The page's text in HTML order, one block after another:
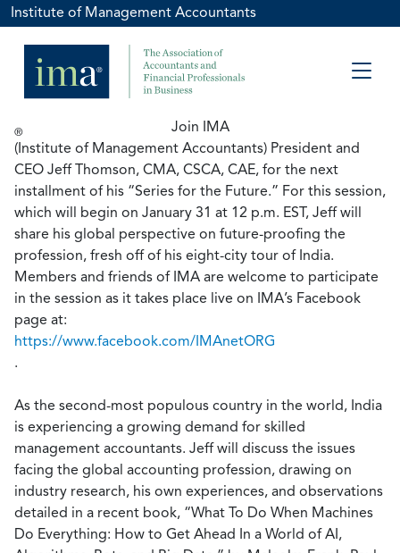
Institute of Management Accountants
Join IMA
®
(Institute of Management Accountants) President and
CEO Jeff Thomson, CMA, CSCA, CAE, for the next
installment of his “Series for the Future.” For this session,
which will begin on January 31 at 12 p.m. EST, Jeff will
share his global perspective on future-proofing the
profession, fresh off of his eight-city tour of India.
Members and friends of IMA are welcome to participate
in the session as it takes place live on IMA’s Facebook
page at:
https://www.facebook.com/IMAnetORG
.
As the second-most populous country in the world, India
is experiencing a growing demand for skilled
management accountants. Jeff will discuss the issues
facing the global accounting profession, drawing on
industry research, his own experiences, and observations
detailed in a recent book, “What To Do When Machines
Do Everything: How to Get Ahead In a World of AI,